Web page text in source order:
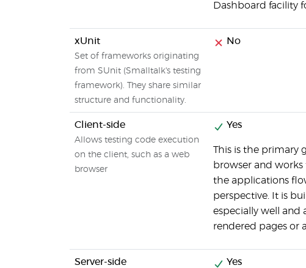
Dashboard facility
xUnit
Set of frameworks originating
from SUnit (Smalltalk's testing
framework). They share similar
structure and functionality.
No
Client-side
Allows testing code execution
on the client, such as a web
browser
Yes
This is the primary
browser and
the applications
perspective. It is
especially well and
rendered pages or
Server-side Yes